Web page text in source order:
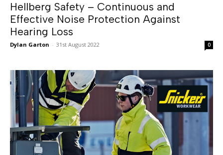
Hellberg Safety – Continuous and
Effective Noise Protection Against
Hearing Loss
Dylan Garton - 31st August 2022 0